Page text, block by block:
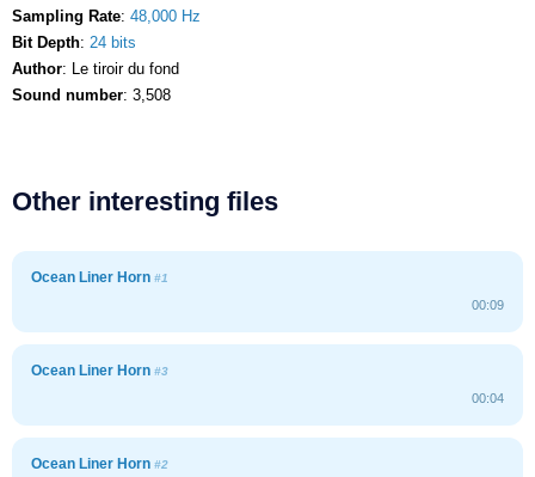
Sampling Rate: 48,000 Hz
Bit Depth: 24 bits
Author: Le tiroir du fond
Sound number: 3,508
Other interesting files
Ocean Liner Horn #1
00:09
Ocean Liner Horn #3
00:04
Ocean Liner Horn #2